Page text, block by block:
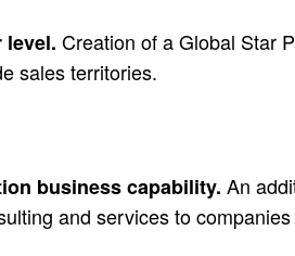
level. Creation of a Global Star
sales territories.
business capability. An
and services to